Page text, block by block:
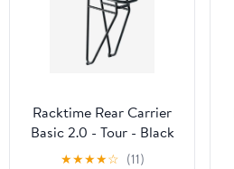
Racktime Rear Carrier
Basic 2.0 - Tour - Black
★★★★☆ (11)